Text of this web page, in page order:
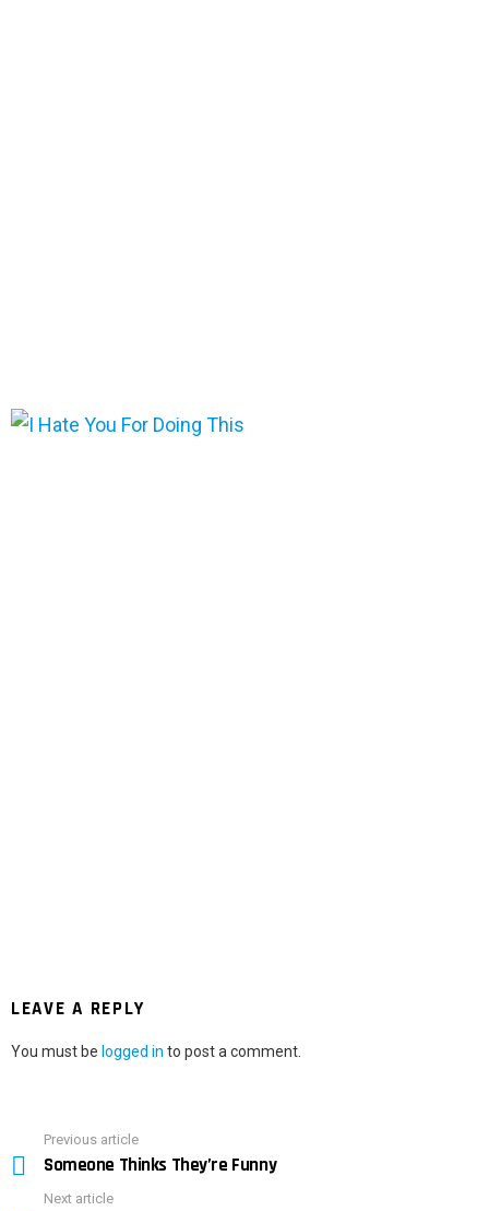
LEAVE A REPLY
You must be logged in to post a comment.
more
Previous article
Someone Thinks They’re Funny
Next article